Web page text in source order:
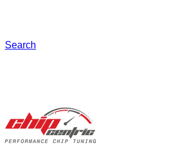
Search